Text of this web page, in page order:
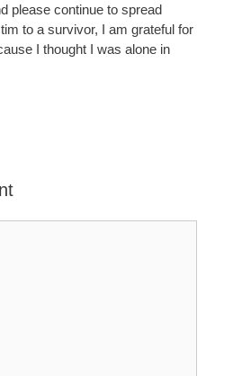
please continue to spread
to a survivor, I am grateful for
I thought I was alone in